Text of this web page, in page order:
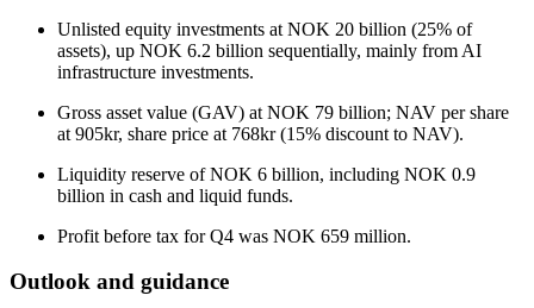
Unlisted equity investments at NOK 20 billion (25% of
assets), up NOK 6.2 billion sequentially, mainly from AI
infrastructure investments.
Gross asset value (GAV) at NOK 79 billion; NAV per share
at 905kr, share price at 768kr (15% discount to NAV).
Liquidity reserve of NOK 6 billion, including NOK 0.9
billion in cash and liquid funds.
Profit before tax for Q4 was NOK 659 million.
Outlook and guidance